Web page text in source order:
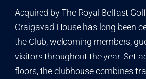
Acquired by The Royal Belfast
Craigavad House has long been
the Club, welcoming members,
visitors throughout the year. Set
floors, the clubhouse combines